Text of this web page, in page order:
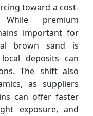
toward a cost-
While premium
important for
brown sand is
deposits can
The shift also
as suppliers
can offer faster
exposure, and